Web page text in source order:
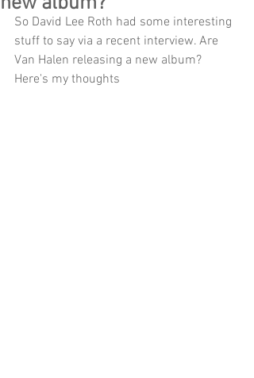
So David Lee Roth had some interesting
stuff to say via a recent interview. Are
Van Halen releasing a new album?
Here's my thoughts